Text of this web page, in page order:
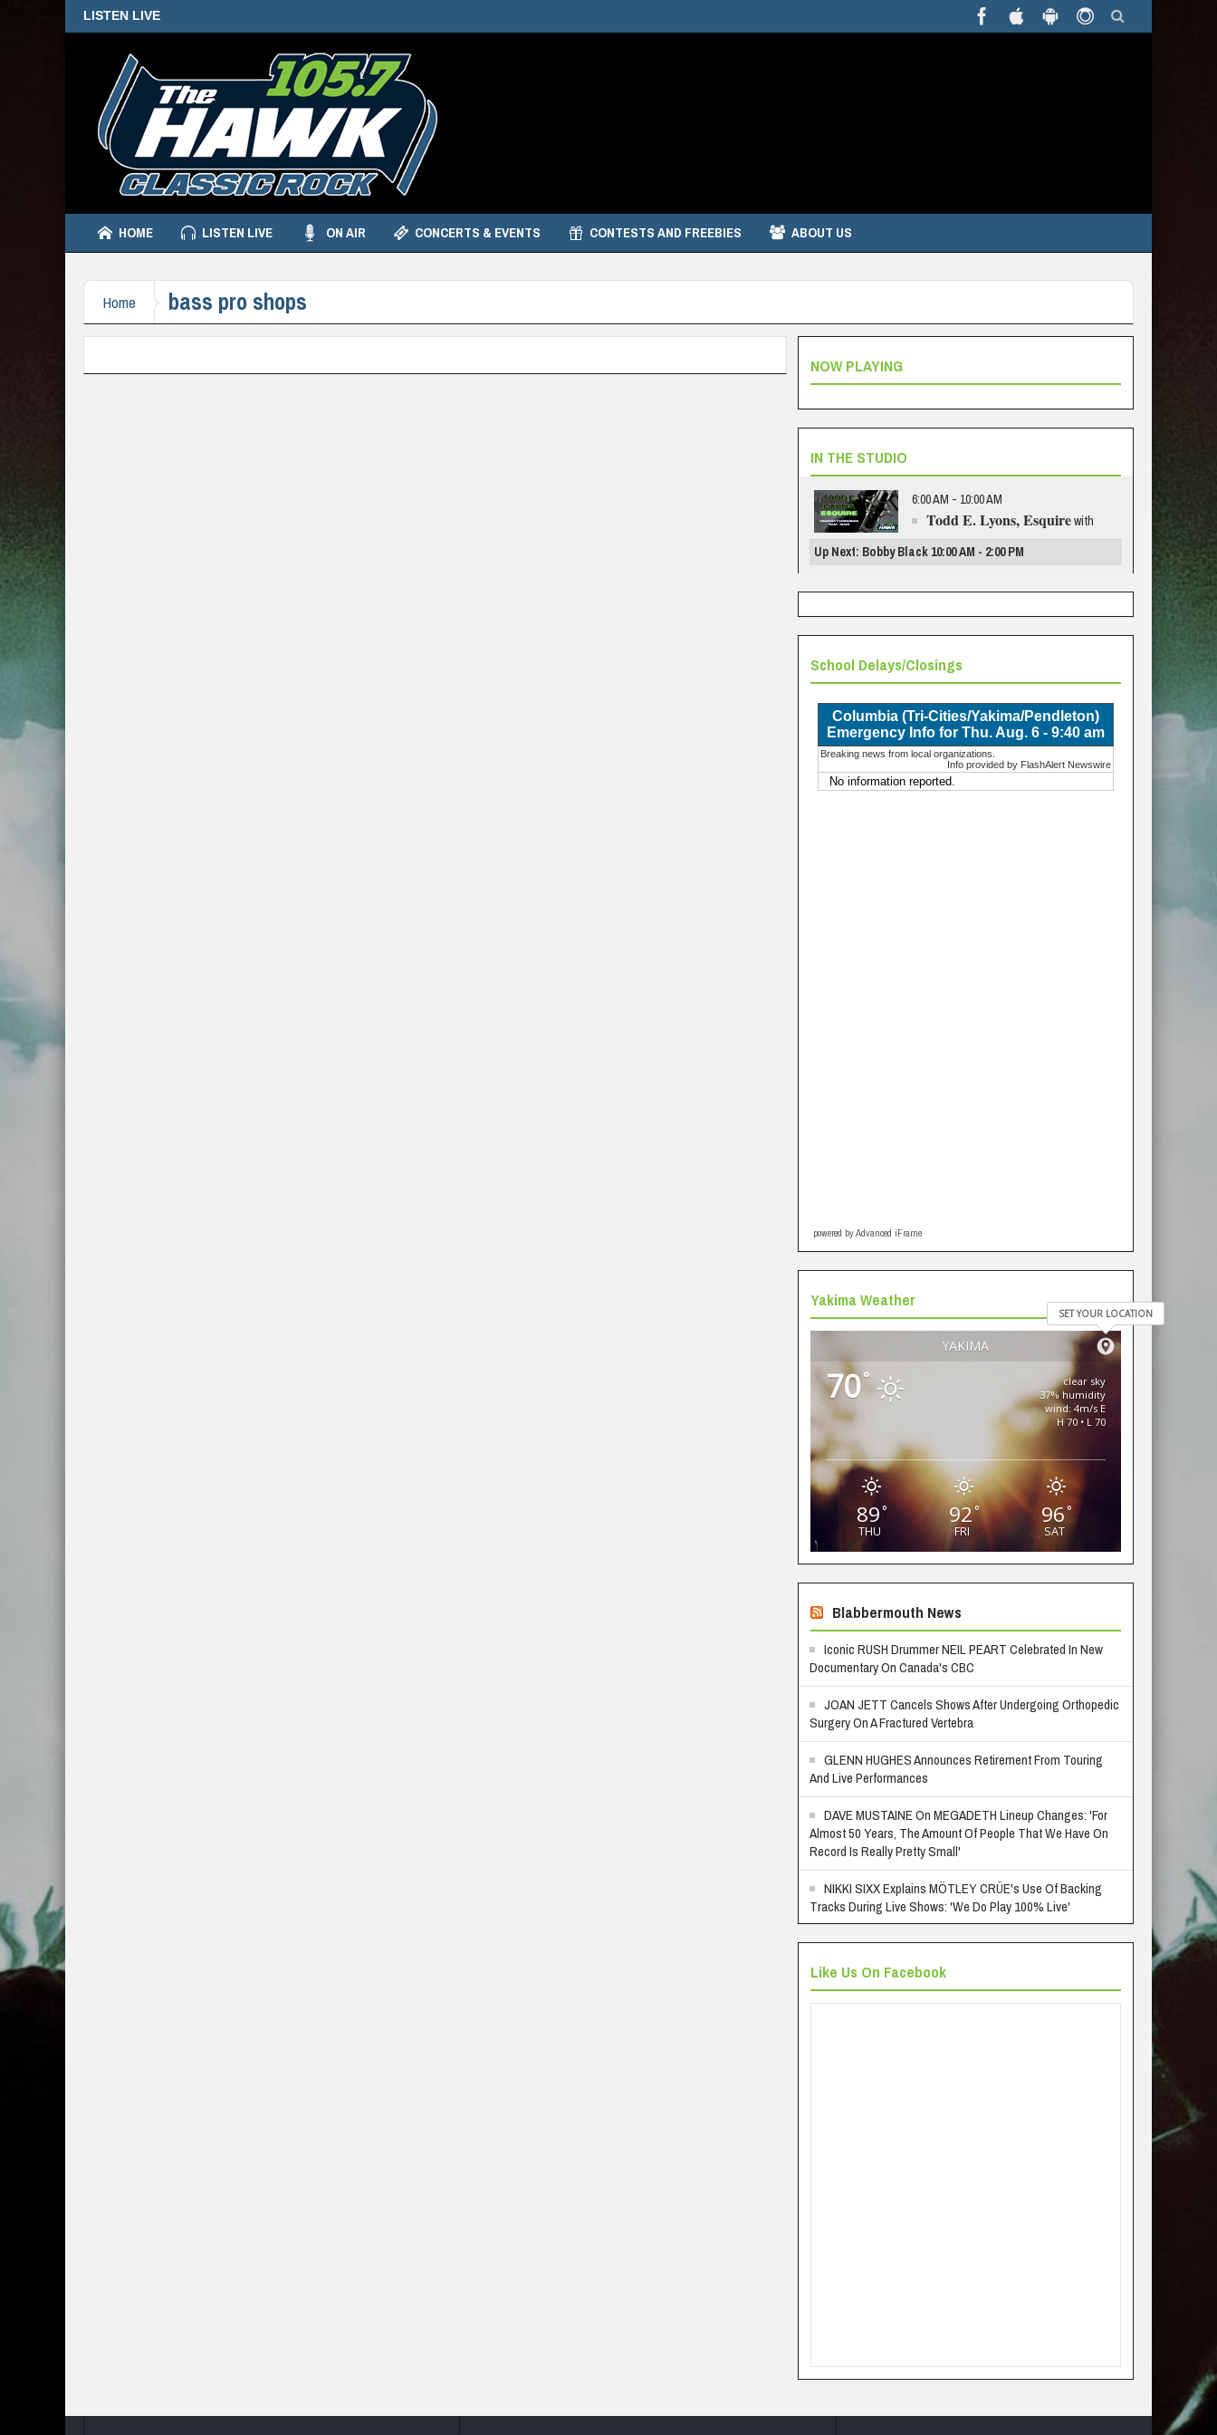
LISTEN LIVE
HOME LISTEN LIVE ON AIR CONCERTS & EVENTS CONTESTS AND FREEBIES ABOUT US
Home bass pro shops
NOW PLAYING
IN THE STUDIO
6:00 AM - 10:00 AM
Todd E. Lyons, Esquirewith
Up Next: Bobby Black 10:00 AM - 2:00 PM
School Delays/Closings
powered by Advanced iFrame
Yakima Weather
YAKIMA
SET YOUR LOCATION
70°
clear sky
37% humidity
wind: 4m/s E
H 70 • L 70
89°
THU
92°
FRI
96°
SAT
Blabbermouth News
Iconic RUSH Drummer NEIL PEART Celebrated In New
Documentary On Canada's CBC
JOAN JETT Cancels Shows After Undergoing Orthopedic
Surgery On A Fractured Vertebra
GLENN HUGHES Announces Retirement From Touring
And Live Performances
DAVE MUSTAINE On MEGADETH Lineup Changes: 'For
Almost 50 Years, The Amount Of People That We Have On
Record Is Really Pretty Small'
NIKKI SIXX Explains MÖTLEY CRÜE's Use Of Backing
Tracks During Live Shows: 'We Do Play 100% Live'
Like Us On Facebook